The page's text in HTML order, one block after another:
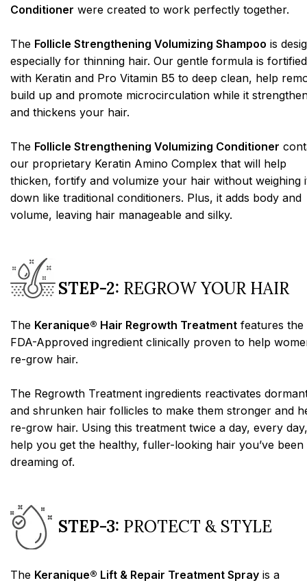
Conditioner were created to work perfectly together.
The Follicle Strengthening Volumizing Shampoo is
especially for thinning hair. Our gentle formula is fortified
with Keratin and Pro Vitamin B5 to deep clean, help
build up and promote microcirculation while it
and thickens your hair.
The Follicle Strengthening Volumizing Conditioner
our proprietary Keratin Amino Complex that will help
thicken, fortify and volumize your hair without weighing
down like traditional conditioners. Plus, it adds body and
volume, leaving hair manageable and silky.
STEP-2: REGROW YOUR HAIR
The Keranique® Hair Regrowth Treatment features the
FDA-Approved ingredient clinically proven to help
re-grow hair.
The Regrowth Treatment ingredients reactivates
and shrunken hair follicles to make them stronger and
re-grow hair. Using this treatment twice a day, every
help you get the healthy, fuller-looking hair you’ve been
dreaming of.
STEP-3: PROTECT & STYLE
The Keranique® Lift & Repair Treatment Spray is a